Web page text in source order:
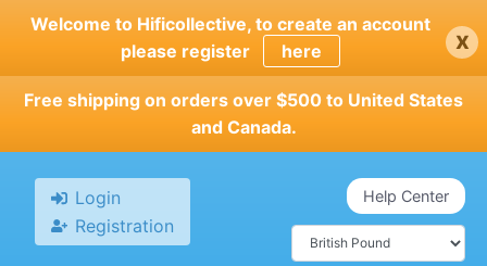
Skip
main
content
Welcome to Hificollective, to create an account
please register
here x
Free shipping on orders over $500 to United States
and Canada.
Login
Registration
Help Center